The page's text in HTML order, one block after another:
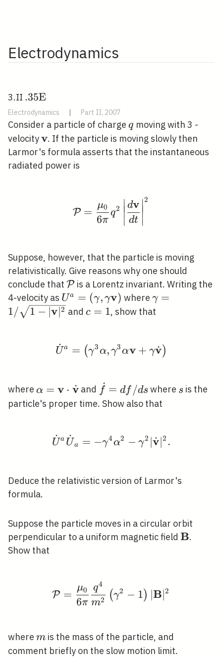
Electrodynamics
3.II . 35
\mathrm{E}
\quad
.35E
Electrodynamics | Part II, 2007
Consider a particle of charge q
q moving with 3 -
velocity\mathbf{v}
v. If the particle is moving slowly then
Larmor's formula asserts that the instantaneous
radiated power is
P =
6π
μ0
q2
∣∣∣∣∣
dt
dv
∣∣∣∣∣2
Suppose, however, that the particle is moving
relativistically. Give reasons why one should
conclude that \mathcal{P}
P is a Lorentz invariant. Writing the
4-velocity as U^{a}=
(\gamma,
Ua = (γ, γv) where \gamma=1 /
\sqrt{1-
γ =
1/ 1 − ∣v 2 and c=1
c = 1, show that
U
˙ a = (γ3α, γ3αv + γv
˙ )
where \alpha=\mathbf{v}
\cdot
α = v ⋅ v
˙ and \dot{f}=d
f / d s
f˙ = df /dswhere s
sis the
particle's proper time. Show also that
\dot{U}^{a}
U
˙ a U
˙ a = −γ4α2 − γ2 ∣v
˙ ∣2 .
Deduce the relativistic version of Larmor's
formula.
Suppose the particle moves in a circular orbit
perpendicular to a uniform magnetic field B.
Show that
P =
6π
μ0
m2
q4
(γ2 − 1) ∣B∣2
where m
m is the mass of the particle, and
comment briefly on the slow motion limit.